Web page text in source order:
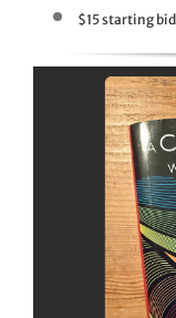
$15 starting bid